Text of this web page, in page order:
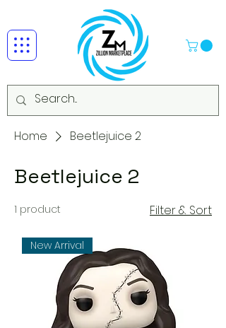
Home Beetlejuice 2
Beetlejuice 2
1 product Filter & Sort
New Arrival